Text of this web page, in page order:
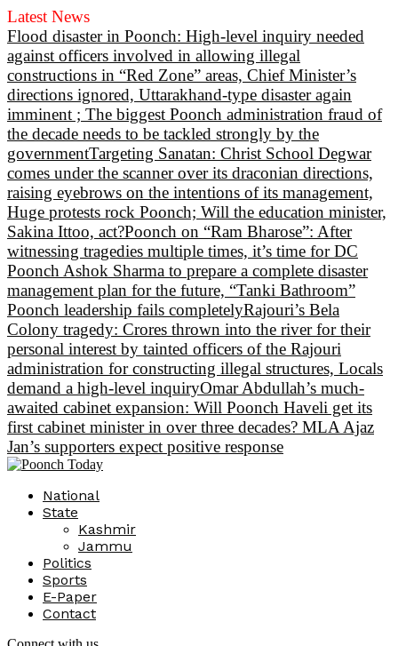
Latest News
Flood disaster in Poonch: High-level inquiry needed
against officers involved in allowing illegal
constructions in “Red Zone” areas, Chief Minister’s
directions ignored, Uttarakhand-type disaster again
imminent ; The biggest Poonch administration fraud of
the decade needs to be tackled strongly by the
governmentTargeting Sanatan: Christ School Degwar
comes under the scanner over its draconian directions,
raising eyebrows on the intentions of its management,
Huge protests rock Poonch; Will the education minister,
Sakina Ittoo, act?Poonch on “Ram Bharose”: After
witnessing tragedies multiple times, it’s time for DC
Poonch Ashok Sharma to prepare a complete disaster
management plan for the future, “Tanki Bathroom”
Poonch leadership fails completelyRajouri’s Bela
Colony tragedy: Crores thrown into the river for their
personal interest by tainted officers of the Rajouri
administration for constructing illegal structures, Locals
demand a high-level inquiryOmar Abdullah’s much-
awaited cabinet expansion: Will Poonch Haveli get its
first cabinet minister in over three decades? MLA Ajaz
Jan’s supporters expect positive response
National
State
Kashmir
Jammu
Politics
Sports
E-Paper
Contact